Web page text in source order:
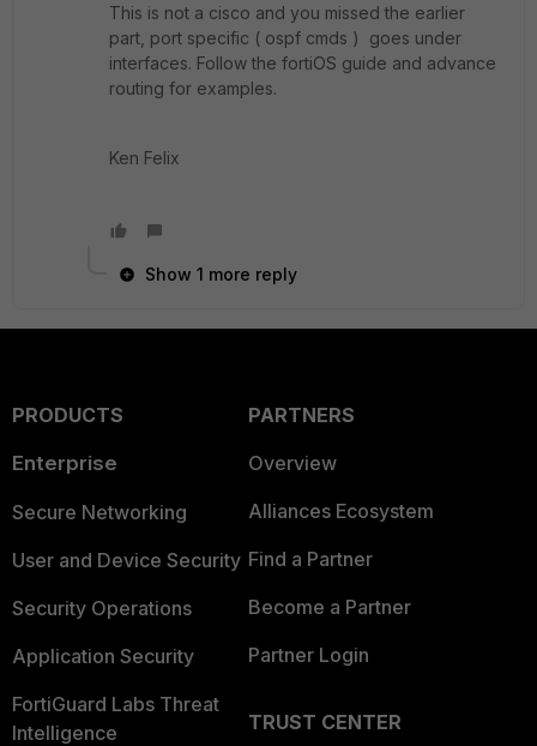
This is not a cisco and you missed the earlier
part, port specific ( ospf cmds ) goes under
interfaces. Follow the fortiOS guide and advance
routing for examples.
Ken Felix
Show 1 more reply
PRODUCTS
Enterprise
Secure Networking
User and Device Security
Security Operations
Application Security
FortiGuard Labs Threat
Intelligence
PARTNERS
Overview
Alliances Ecosystem
Find a Partner
Become a Partner
Partner Login
TRUST CENTER